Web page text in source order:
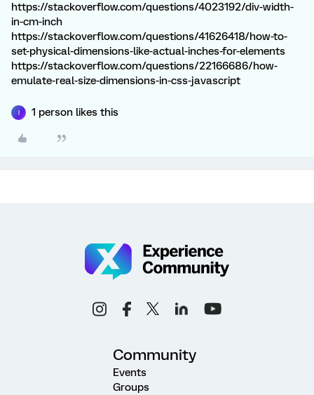
https://stackoverflow.com/questions/4023192/div-width-
in-cm-inch
https://stackoverflow.com/questions/41626418/how-to-
set-physical-dimensions-like-actual-inches-for-elements
https://stackoverflow.com/questions/22166686/how-
emulate-real-size-dimensions-in-css-javascript
1 person likes this
Community
Events
Groups